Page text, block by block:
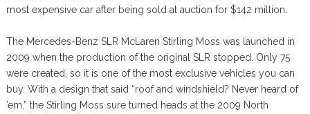
most expensive car after being sold at auction for $142 million.
The Mercedes-Benz SLR McLaren Stirling Moss was launched in
2009 when the production of the original SLR stopped. Only 75
were created, so it is one of the most exclusive vehicles you can
buy. With a design that said “roof and windshield? Never heard of
’em,” the Stirling Moss sure turned heads at the 2009 North